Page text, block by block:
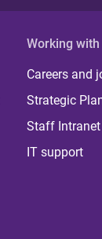
Working with
Careers and
Strategic
Staff Intranet
IT support